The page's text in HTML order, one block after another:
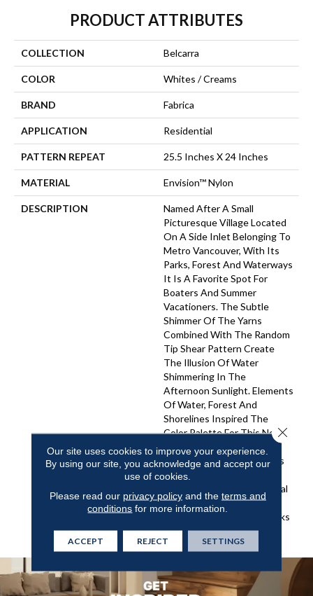
PRODUCT ATTRIBUTES
COLLECTION Belcarra
COLOR Whites / Creams
BRAND Fabrica
APPLICATION Residential
PATTERN REPEAT 25.5 Inches X 24 Inches
MATERIAL Envision™ Nylon
DESCRIPTION
Named After A Small
Picturesque Village Located
On A Side Inlet Belonging To
Metro Vancouver, With Its
Parks, Forest And Waterways
It Is A Favorite Spot For
Boaters And Summer
Vacationers. The Subtle
Shimmer Of The Yarns
Combined With The Random
Tip Shear Pattern Create
The Illusion Of Water
Shimmering In The
Afternoon Sunlight. Elements
Of Water, Forest And
Shorelines Inspired The
Color Palette For This New
Introduction… Including
Watery Hues Of Blue, Hints
Of Green From The Forest,
Shades Of Grey And Natural
Elements Found On The
Weathered Docks And Parks
Of Belcarra.
Our site uses cookies to improve your experience.
By using our site, you acknowledge and accept our
use of cookies.
Please read our privacy policyand the terms and
conditions for more information.
ACCEPT REJECT SETTINGS
Close